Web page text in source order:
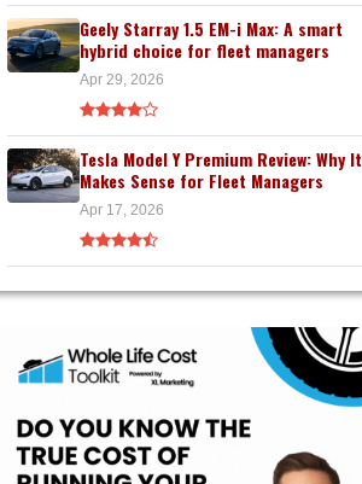
Geely Starray 1.5 EM-i Max: A smart
hybrid choice for fleet managers
Apr 29, 2026
Tesla Model Y Premium Review: Why It
Makes Sense for Fleet Managers
Apr 17, 2026